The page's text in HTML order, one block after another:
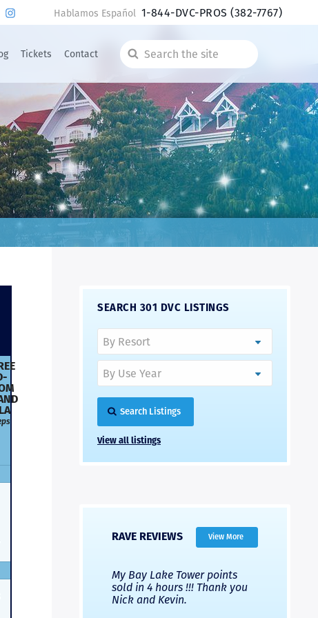
Tickets Contact
Search
the
site
Hablamos Español 1-844-DVC-PROS(382-7767)
SEARCH 301 DVC LISTINGS
View all listings
Search Listings
RAVE REVIEWS View More
Nicks company and
good, but Nick’s
My Bay Lake Tower points
sold in 4 hours !!! Thank you
Nick and Kevin.